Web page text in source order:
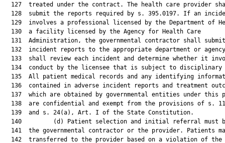
127  treated under the contract. The health care provider
128  submit the reports required by s. 395.0197. If an
129  involves a professional licensed by the Department of
  130  a facility licensed by the Agency for Health Care
131  Administration, the governmental contractor shall
132  incident reports to the appropriate department or
133  shall review each incident and determine whether it
134  conduct by the licensee that is subject to disciplinary
135  All patient medical records and any identifying
136  contained in adverse incident reports and treatment
137  which are obtained by governmental entities under this
138  are confidential and exempt from the provisions of s.
  139  and s. 24(a), Art. I of the State Constitution.
140         (d) Patient selection and initial referral must
141  the governmental contractor or the provider. Patients
  142  transferred to the provider based on a violation of the